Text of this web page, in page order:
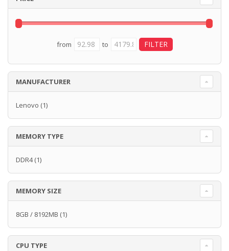
from to
MANUFACTURER
Lenovo (1)
MEMORY TYPE
DDR4(1)
MEMORY SIZE
8GB / 8192MB (1)
CPU TYPE